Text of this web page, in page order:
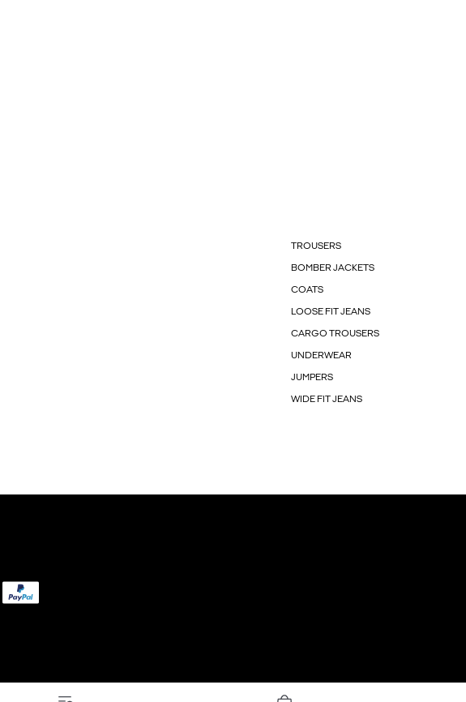
TROUSERS
BOMBER JACKETS
COATS
LOOSE FIT JEANS
CARGO TROUSERS
UNDERWEAR
JUMPERS
WIDE FIT JEANS